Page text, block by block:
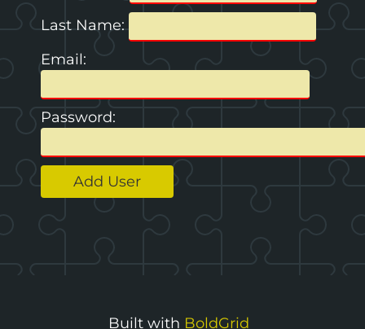
Last Name:
Email:
Password:
visibility.
Built with BoldGrid